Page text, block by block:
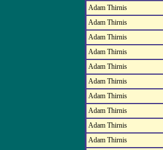
Adam Thirnis
Adam Thirnis
Adam Thirnis
Adam Thirnis
Adam Thirnis
Adam Thirnis
Adam Thirnis
Adam Thirnis
Adam Thirnis
Adam Thirnis